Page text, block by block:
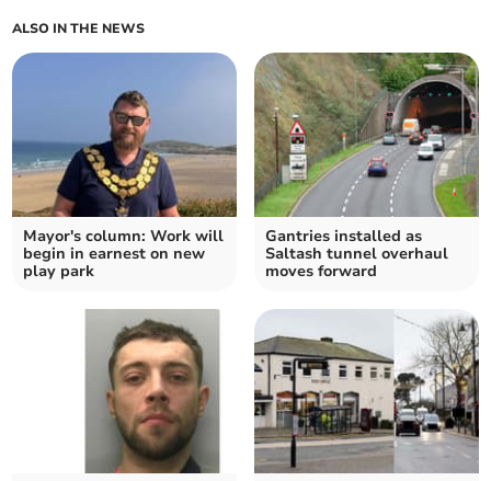
ALSO IN THE NEWS
Mayor's column: Work will
begin in earnest on new
play park
Gantries installed as
Saltash tunnel overhaul
moves forward